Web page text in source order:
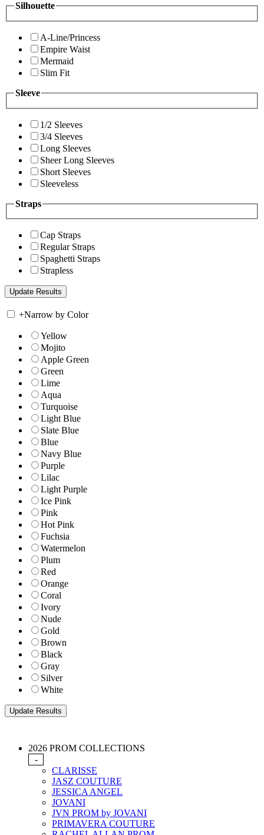
Silhouette
A-Line/Princess
Empire Waist
Mermaid
Slim Fit
Sleeve
1/2 Sleeves
3/4 Sleeves
Long Sleeves
Sheer Long Sleeves
Short Sleeves
Sleeveless
Straps
Cap Straps
Regular Straps
Spaghetti Straps
Strapless
+Narrow by Color
Yellow
Mojito
Apple Green
Green
Lime
Aqua
Turquoise
Light Blue
Slate Blue
Blue
Navy Blue
Purple
Lilac
Light Purple
Ice Pink
Pink
Hot Pink
Fuchsia
Watermelon
Plum
Red
Orange
Coral
Ivory
Nude
Gold
Brown
Black
Gray
Silver
White
2026 PROM COLLECTIONS
-
CLARISSE
JASZ COUTURE
JESSICA ANGEL
JOVANI
JVN PROM by JOVANI
PRIMAVERA COUTURE